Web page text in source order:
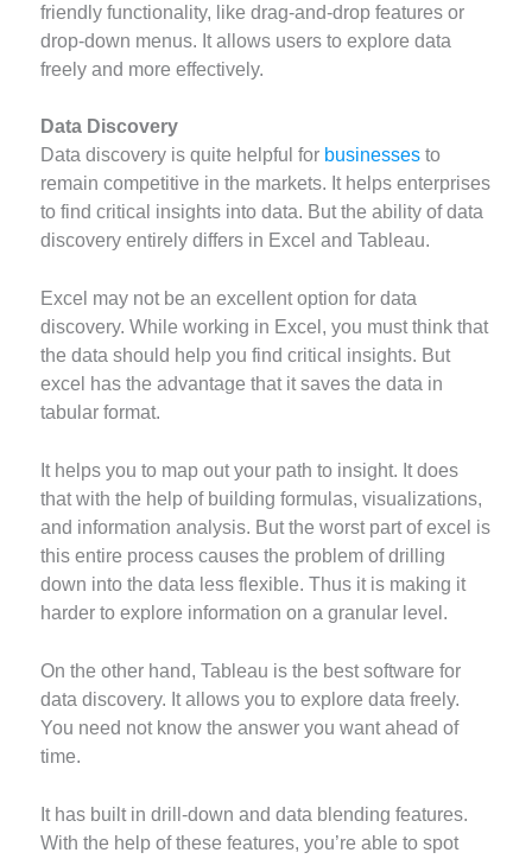
friendly functionality, like drag-and-drop features or
drop-down menus. It allows users to explore data
freely and more effectively.
Data Discovery
Data discovery is quite helpful for businesses to
remain competitive in the markets. It helps enterprises
to find critical insights into data. But the ability of data
discovery entirely differs in Excel and Tableau.
Excel may not be an excellent option for data
discovery. While working in Excel, you must think that
the data should help you find critical insights. But
excel has the advantage that it saves the data in
tabular format.
It helps you to map out your path to insight. It does
that with the help of building formulas, visualizations,
and information analysis. But the worst part of excel is
this entire process causes the problem of drilling
down into the data less flexible. Thus it is making it
harder to explore information on a granular level.
On the other hand, Tableau is the best software for
data discovery. It allows you to explore data freely.
You need not know the answer you want ahead of
time.
It has built in drill-down and data blending features.
With the help of these features, you’re able to spot